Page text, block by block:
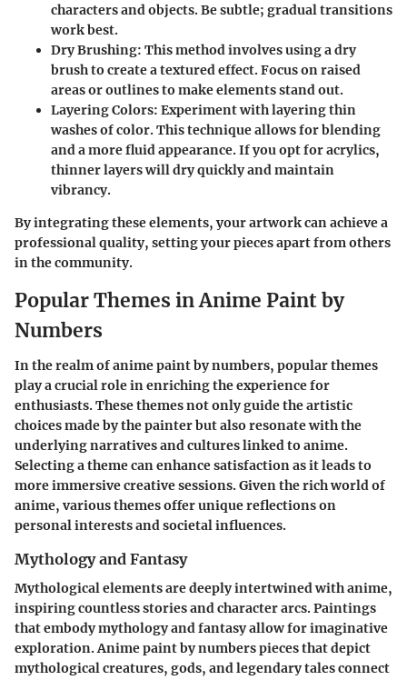
characters and objects. Be subtle; gradual transitions
work best.
Dry Brushing: This method involves using a dry
brush to create a textured effect. Focus on raised
areas or outlines to make elements stand out.
Layering Colors: Experiment with layering thin
washes of color. This technique allows for blending
and a more fluid appearance. If you opt for acrylics,
thinner layers will dry quickly and maintain
vibrancy.
By integrating these elements, your artwork can achieve a
professional quality, setting your pieces apart from others
in the community.
Popular Themes in Anime Paint by
Numbers
In the realm of anime paint by numbers, popular themes
play a crucial role in enriching the experience for
enthusiasts. These themes not only guide the artistic
choices made by the painter but also resonate with the
underlying narratives and cultures linked to anime.
Selecting a theme can enhance satisfaction as it leads to
more immersive creative sessions. Given the rich world of
anime, various themes offer unique reflections on
personal interests and societal influences.
Mythology and Fantasy
Mythological elements are deeply intertwined with anime,
inspiring countless stories and character arcs. Paintings
that embody mythology and fantasy allow for imaginative
exploration.Anime paint by numberspieces that depict
mythological creatures, gods, and legendary tales connect